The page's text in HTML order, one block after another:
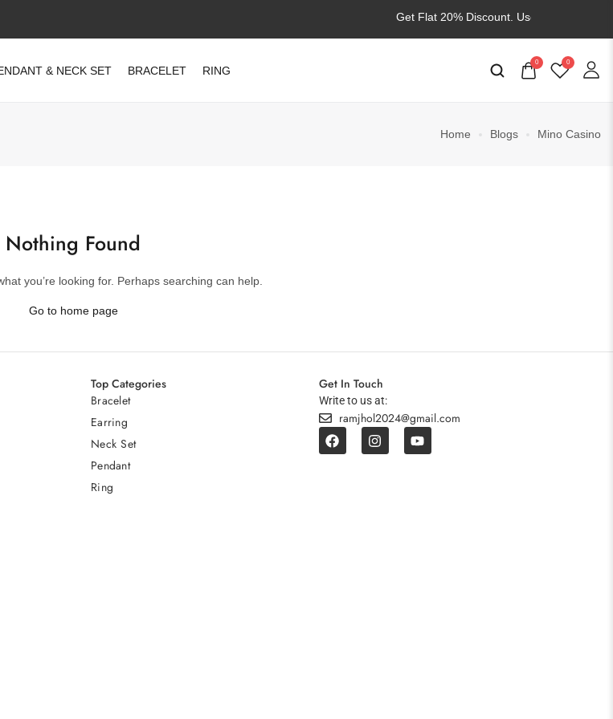
Get Flat 20% Discount. UseWELCOME20
& NECK SET BRACELET RING
0 0
Home Blogs Mino Casino
Nothing Found
you’re looking for. Perhaps searching can help.
Go to home page
Top Categories
Bracelet
Earring
Neck Set
Pendant
Ring
Get In Touch
Write to us at:
ramjhol2024@gmail.com